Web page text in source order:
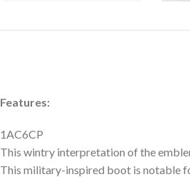
Features:
1AC6CP
This wintry interpretation of the
This military-inspired boot is notable